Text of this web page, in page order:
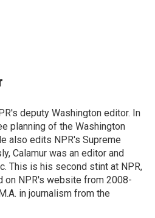
deputy Washington editor. In
planning of the Washington
also edits NPR's Supreme
Calamur was an editor and
This is his second stint at NPR,
on NPR's website from 2008-
in journalism from the